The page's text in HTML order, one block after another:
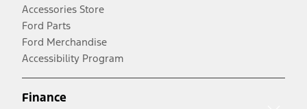
Accessories Store
Ford Parts
Ford Merchandise
Accessibility Program
Finance